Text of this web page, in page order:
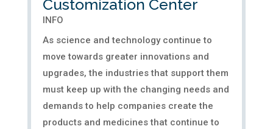
Customization Center
INFO
As science and technology continue to
move towards greater innovations and
upgrades, the industries that support them
must keep up with the changing needs and
demands to help companies create the
products and medicines that continue to